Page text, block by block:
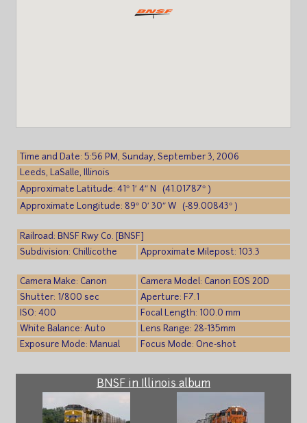
Time and Date: 5:56 PM, Sunday, September 3, 2006
Leeds, LaSalle, Illinois
Approximate Latitude: 41° 1′ 4″ N (41.01787° )
Approximate Longitude: 89° 0′ 30″ W (-89.00843° )
Railroad: BNSF Rwy Co. [BNSF]
Subdivision: Chillicothe
Approximate Milepost: 103.3
Camera Make: Canon
Camera Model: Canon EOS 20D
Shutter: 1/800 sec
Aperture: F7.1
ISO: 400
Focal Length: 100.0 mm
White Balance: Auto
Lens Range: 28-135mm
Exposure Mode: Manual
Focus Mode: One-shot
BNSF in Illinois album